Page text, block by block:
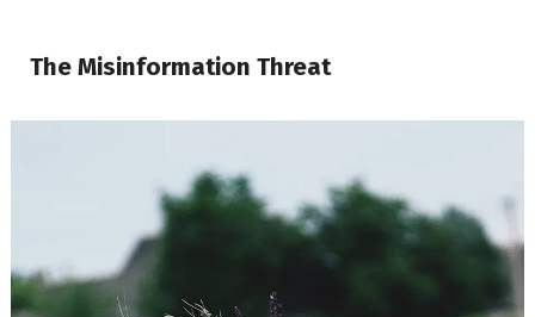
The Misinformation Threat